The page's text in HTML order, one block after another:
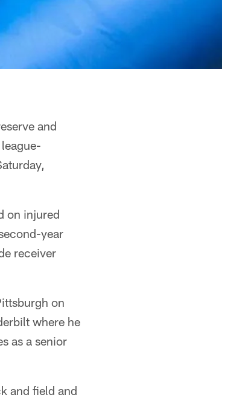
and
on injured
year
receiver
on
where he
as a senior
and field and